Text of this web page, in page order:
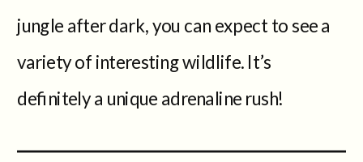
jungle after dark, you can expect to see a
variety of interesting wildlife. It’s
definitely a unique adrenaline rush!